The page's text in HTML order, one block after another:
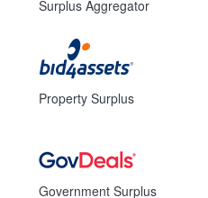
Surplus Aggregator
Property Surplus
Government Surplus